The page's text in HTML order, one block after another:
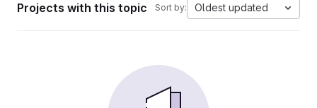
Projects with this topic Sort by: Oldest updated